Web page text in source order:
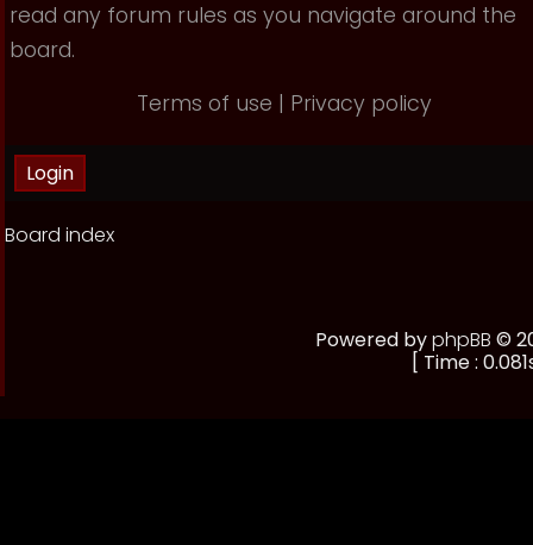
read any forum rules as you navigate around the
board.
Terms of use | Privacy policy
Board index
Powered byphpBB ©
[ Time :